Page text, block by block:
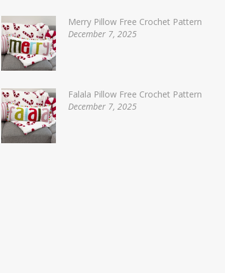
Merry Pillow Free Crochet Pattern
December 7, 2025
Falala Pillow Free Crochet Pattern
December 7, 2025